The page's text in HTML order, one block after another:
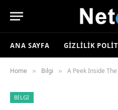
ANA SAYFA GIZLILIK
Home » Bilgi » A Peek Inside
BILGI